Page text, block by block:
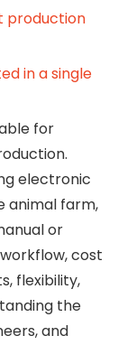
production
in a single
for
electronic
animal farm,
or
cost
flexibility,
the
and